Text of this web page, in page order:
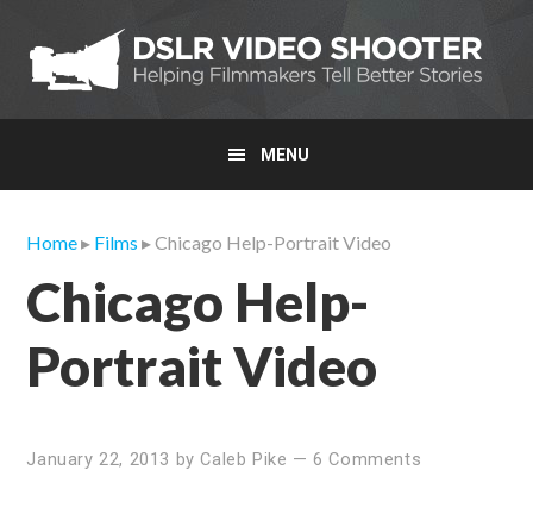
primary
navigation
main
content
primary
sidebar
MENU
Home▸ Films ▸ Chicago Help-Portrait Video
Chicago Help-
Portrait Video
January 22, 2013 byCaleb Pike —6 Comments